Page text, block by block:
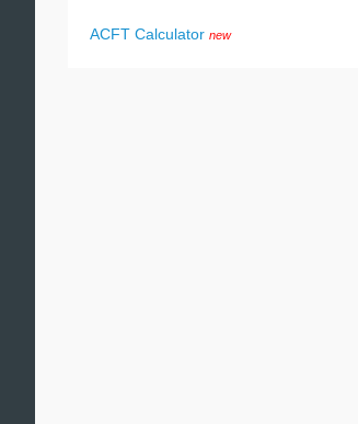
ACFT Calculator new